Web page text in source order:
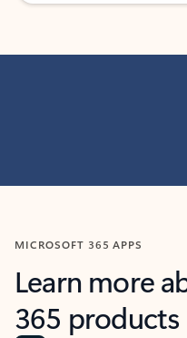
MICROSOFT 365 APPS
Learn more
365 products